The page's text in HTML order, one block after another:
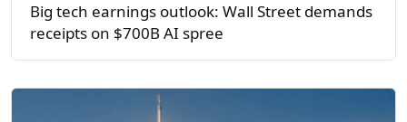
Big tech earnings outlook: Wall Street demands
receipts on $700B AI spree